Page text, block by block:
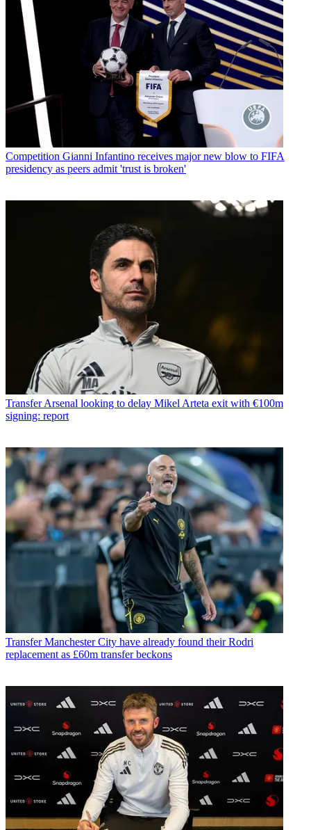
Competition Gianni Infantino receives major new blow to FIFA
presidency as peers admit 'trust is broken'
Transfer Arsenal looking to delay Mikel Arteta exit with €100m
signing: report
Transfer Manchester City have already found their Rodri
replacement as £60m transfer beckons